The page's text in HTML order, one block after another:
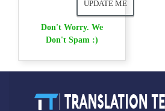
Don't Worry. We
Don't Spam :)